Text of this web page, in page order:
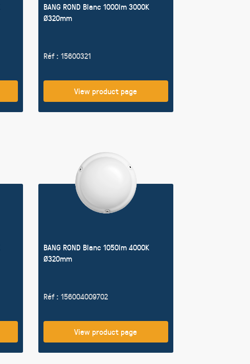
BANG ROND Blanc 1000lm 3000K
Ø320mm
Réf : 15600321
View product page
BANG ROND Blanc 1050lm 4000K
Ø320mm
Réf : 156004009702
View product page